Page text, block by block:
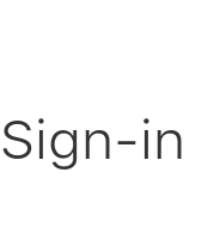
Sign-in